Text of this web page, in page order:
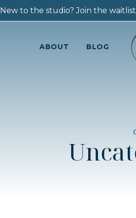
New to the studio? Join the
BLOG
ABOUT